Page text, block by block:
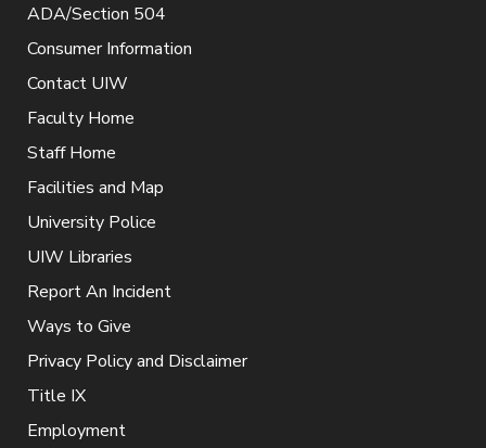
ADA/Section 504
Consumer Information
Contact UIW
Faculty Home
Staff Home
Facilities and Map
University Police
UIW Libraries
Report An Incident
Ways to Give
Privacy Policy and Disclaimer
Title IX
Employment